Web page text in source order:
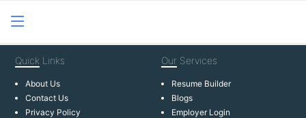
Quick Links
About Us
Contact Us
Privacy Policy
Our Services
Resume Builder
Blogs
Employer Login